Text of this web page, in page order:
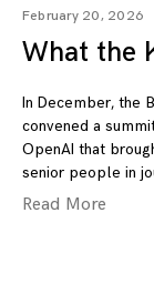
February 20, 2026
What the
In December, the
convened a
OpenAI that
senior people in
Read More